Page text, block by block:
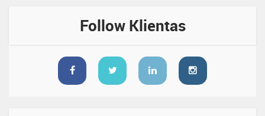
Follow Klientas